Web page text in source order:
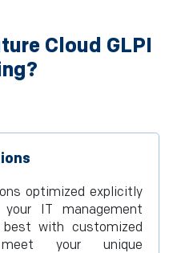
Cloud GLPI
optimized explicitly
IT management
with customized
your unique